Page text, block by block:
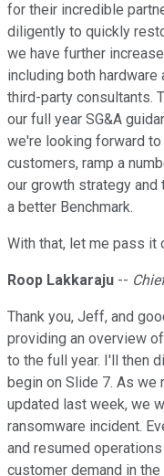
for their incredible
diligently to quickly
we have further
including both
third-party consultants.
our full year SG&A
we're looking forward
customers, ramp a
our growth strategy
a better Benchmark.
With that, let me pass it
Roop Lakkaraju --
Thank you, Jeff, and
providing an overview
to the full year. I'll then
begin on Slide 7. As we
updated last week, we
ransomware incident.
and resumed
customer demand in